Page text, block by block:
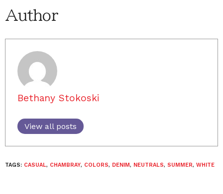
Author
Bethany Stokoski
View all posts
TAGS: CASUAL, CHAMBRAY, COLORS, DENIM, NEUTRALS, SUMMER, WHITE